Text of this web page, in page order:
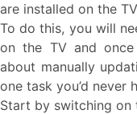
are installed on the
To do this, you will
on the TV and
about manually
one task you’d never
Start by switching on